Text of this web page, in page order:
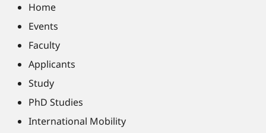
Home
Events
Faculty
Applicants
Study
PhD Studies
International Mobility